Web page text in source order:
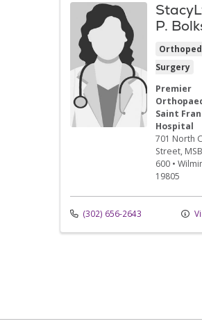
P.
Surgery
Premier
Saint
Hospital
701 North
Street,
600 •
19805
(302) 656-2643